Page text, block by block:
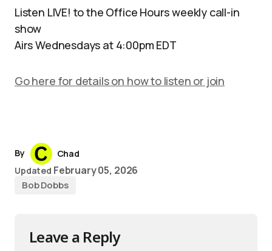
Listen LIVE! to the Office Hours weekly call-in
show
Airs Wednesdays at 4:00pm EDT
Go here for details on how to listen or join
By
Chad
Updated February 05, 2026
Bob Dobbs
Leave a Reply